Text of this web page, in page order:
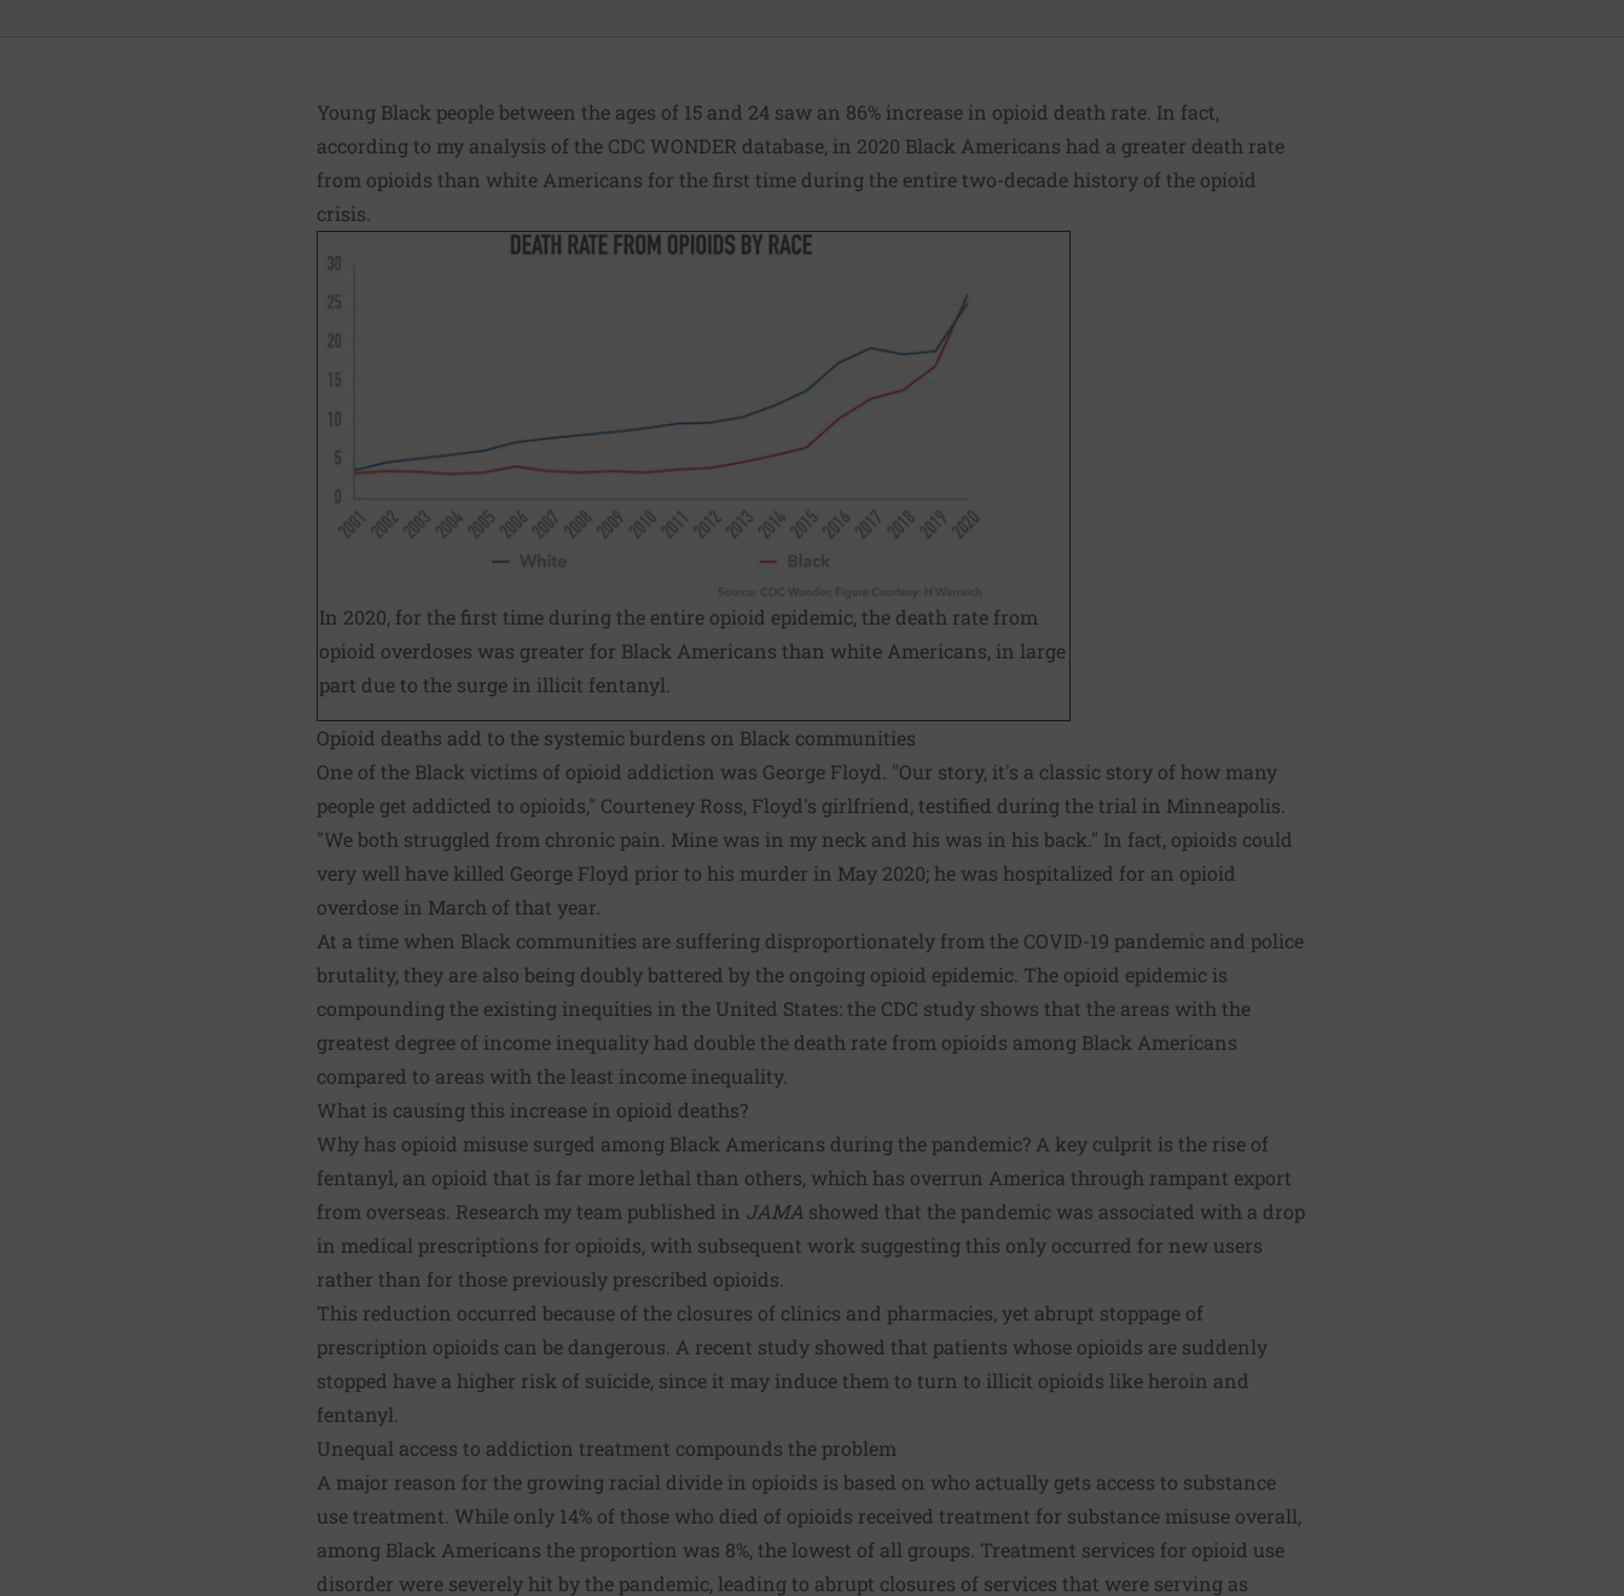
Young Black people between the ages of 15 and 24 saw an 86% increase in opioid death rate. In fact,
according to my analysis of the CDC WONDER database, in 2020 Black Americans had a greater death rate
from opioids than white Americans for the first time during the entire two-decade history of the opioid
crisis.
In 2020, for the first time during the entire opioid epidemic, the death rate from
opioid overdoses was greater for Black Americans than white Americans, in large
part due to the surge in illicit fentanyl.
Opioid deaths add to the systemic burdens on Black communities
One of the Black victims of opioid addiction was George Floyd. "Our story, it's a classic story of how many
people get addicted to opioids," Courteney Ross, Floyd's girlfriend, testified during the trial in Minneapolis.
"We both struggled from chronic pain. Mine was in my neck and his was in his back." In fact, opioids could
very well have killed George Floyd prior to his murder in May 2020; he was hospitalized for an opioid
overdose in March of that year.
At a time when Black communities are suffering disproportionately from the COVID-19 pandemic and police
brutality, they are also being doubly battered by the ongoing opioid epidemic. The opioid epidemic is
compounding the existing inequities in the United States: the CDC study shows that the areas with the
greatest degree of income inequality had double the death rate from opioids among Black Americans
compared to areas with the least income inequality.
What is causing this increase in opioid deaths?
Why has opioid misuse surged among Black Americans during the pandemic? A key culprit is the rise of
fentanyl, an opioid that is far more lethal than others, which has overrun America through rampant export
from overseas. Research my team published in JAMA showed that the pandemic was associated with a drop
in medical prescriptions for opioids, with subsequent work suggesting this only occurred for new users
rather than for those previously prescribed opioids.
This reduction occurred because of the closures of clinics and pharmacies, yet abrupt stoppage of
prescription opioids can be dangerous. A recent study showed that patients whose opioids are suddenly
stopped have a higher risk of suicide, since it may induce them to turn to illicit opioids like heroin and
fentanyl.
Unequal access to addiction treatment compounds the problem
A major reason for the growing racial divide in opioids is based on who actually gets access to substance
use treatment. While only 14% of those who died of opioids received treatment for substance misuse overall,
among Black Americans the proportion was 8%, the lowest of all groups. Treatment services for opioid use
disorder were severely hit by the pandemic, leading to abrupt closures of services that were serving as